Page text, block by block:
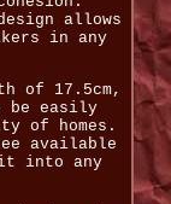
allows
in any
of 17.5cm,
be easily
of homes.
available
into any